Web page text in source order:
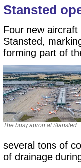
Stansted
Four new
Stansted,
forming part of
The busy apron at Stansted
several tons of
of drainage